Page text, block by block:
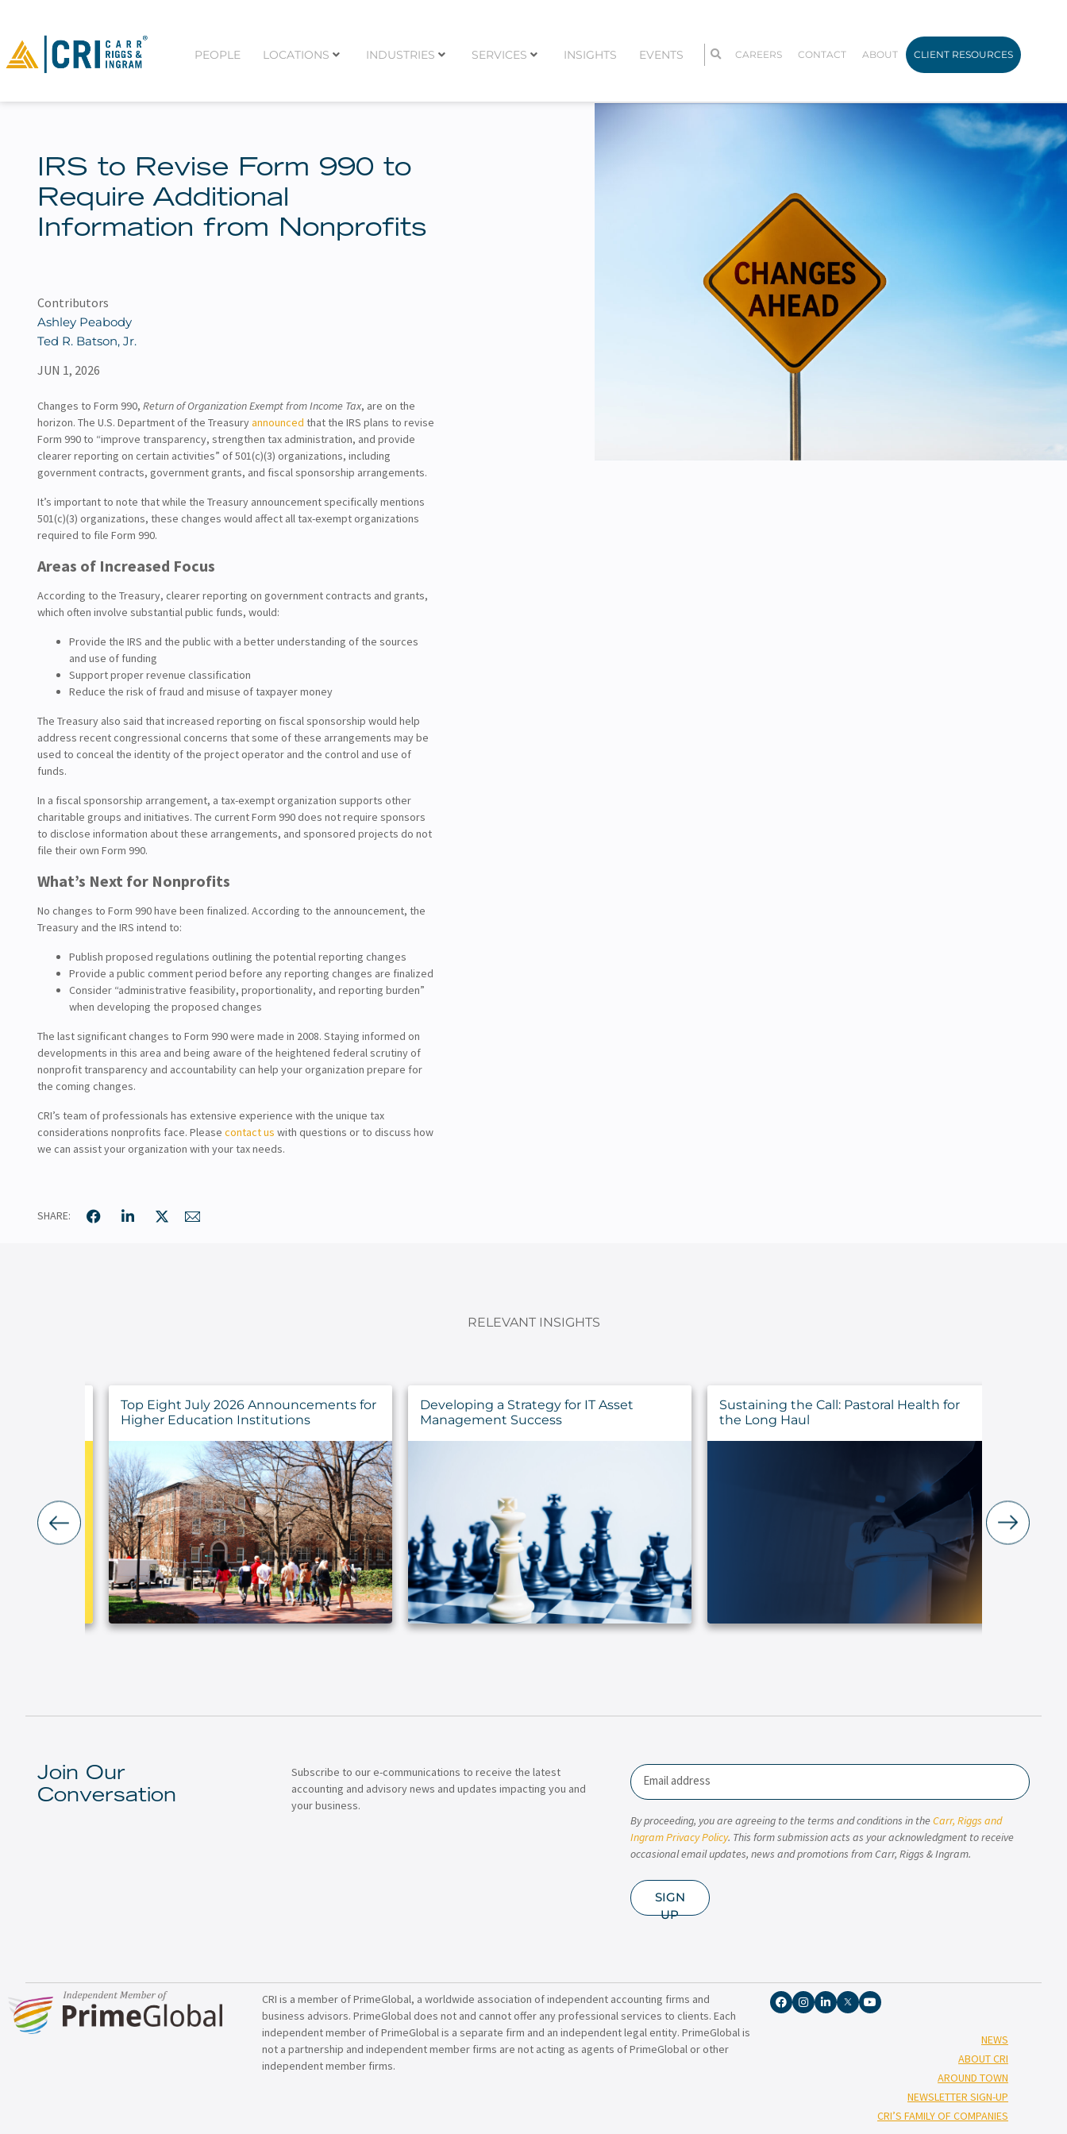
PEOPLE LOCATIONS INDUSTRIES SERVICES INSIGHTS EVENTS CAREERS CONTACT ABOUT CLIENT RESOURCES
IRS to Revise Form 990 to
Require Additional
Information from Nonprofits
Contributors
Ashley Peabody
Ted R. Batson, Jr.
JUN 1, 2026
Changes to Form 990, Return of Organization Exempt from Income Tax, are on the
horizon. The U.S. Department of the Treasuryannounced that the IRS plans to revise
Form 990 to “improve transparency, strengthen tax administration, and provide
clearer reporting on certain activities” of 501(c)(3) organizations, including
government contracts, government grants, and fiscal sponsorship arrangements.
It’s important to note that while the Treasury announcement specifically mentions
501(c)(3) organizations, these changes would affect all tax-exempt organizations
required to file Form 990.
Areas of Increased Focus
According to the Treasury, clearer reporting on government contracts and grants,
which often involve substantial public funds, would:
Provide the IRS and the public with a better understanding of the sources
and use of funding
Support proper revenue classification
Reduce the risk of fraud and misuse of taxpayer money
The Treasury also said that increased reporting on fiscal sponsorship would help
address recent congressional concerns that some of these arrangements may be
used to conceal the identity of the project operator and the control and use of
funds.
In a fiscal sponsorship arrangement, a tax-exempt organization supports other
charitable groups and initiatives. The current Form 990 does not require sponsors
to disclose information about these arrangements, and sponsored projects do not
file their own Form 990.
What’s Next for Nonprofits
No changes to Form 990 have been finalized. According to the announcement, the
Treasury and the IRS intend to:
Publish proposed regulations outlining the potential reporting changes
Provide a public comment period before any reporting changes are finalized
Consider “administrative feasibility, proportionality, and reporting burden”
when developing the proposed changes
The last significant changes to Form 990 were made in 2008. Staying informed on
developments in this area and being aware of the heightened federal scrutiny of
nonprofit transparency and accountability can help your organization prepare for
the coming changes.
CRI’s team of professionals has extensive experience with the unique tax
considerations nonprofits face. Please contact us with questions or to discuss how
we can assist your organization with your tax needs.
SHARE:
RELEVANT INSIGHTS
Top Eight July 2026 Announcements for
Higher Education Institutions
Developing a Strategy for IT Asset
Management Success
Sustaining the Call: Pastoral Health for
the Long Haul
Join Our
Conversation
Subscribe to our e-communications to receive the latest
accounting and advisory news and updates impacting you and
your business.
Email
By proceeding, you are agreeing to the terms and conditions in theCarr, Riggs and
Ingram Privacy Policy. This form submission acts as your acknowledgment to receive
occasional email updates, news and promotions from Carr, Riggs & Ingram.
SIGN
UP
CRI is a member of PrimeGlobal, a worldwide association of independent accounting firms and
business advisors. PrimeGlobal does not and cannot offer any professional services to clients. Each
independent member of PrimeGlobal is a separate firm and an independent legal entity. PrimeGlobal is
not a partnership and independent member firms are not acting as agents of PrimeGlobal or other
independent member firms.
NEWS
ABOUT CRI
AROUND TOWN
NEWSLETTER SIGN-UP
CRI’S FAMILY OF COMPANIES